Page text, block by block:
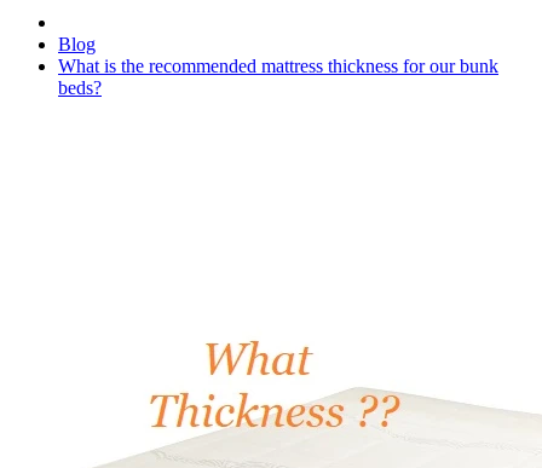
Blog
What is the recommended mattress thickness for our bunk
beds?